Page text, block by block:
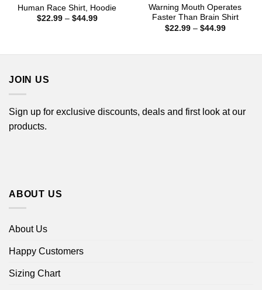
Human Race Shirt, Hoodie
$22.99 – $44.99Price
Warning Mouth Operates
Faster Than Brain Shirt
$22.99 – $44.99Price
JOIN US
Sign up for exclusive discounts, deals and first look at our
products.
ABOUT US
About Us
Happy Customers
Sizing Chart